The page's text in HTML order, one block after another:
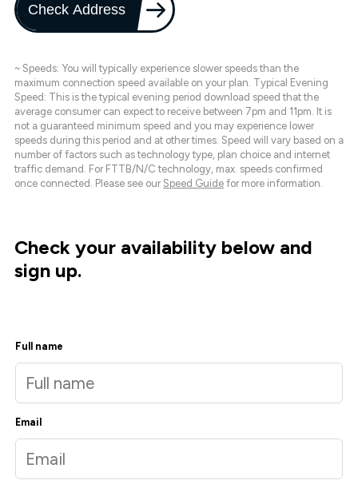
Check Address
~ Speeds: You will typically experience slower speeds than the
maximum connection speed available on your plan. Typical Evening
Speed: This is the typical evening period download speed that the
average consumer can expect to receive between 7pm and 11pm. It is
not a guaranteed minimum speed and you may experience lower
speeds during this period and at other times. Speed will vary based on a
number of factors such as technology type, plan choice and internet
traffic demand. For FTTB/N/C technology, max. speeds confirmed
once connected. Please see our Speed Guide for more information.
Check your availability below and
sign up.
Full name
Email